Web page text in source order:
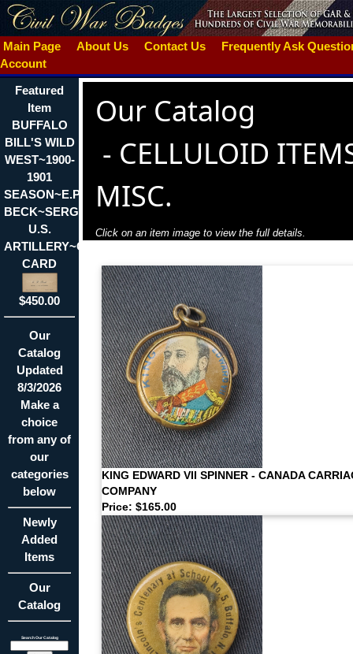
Main Page About Us Contact Us
Frequently Ask
Account
Featured
Item
BUFFALO
BILL'S WILD
WEST~1900-
1901
SEASON~E.P.
BECK~SERGT.
U.S.
ARTILLERY~CALLING
CARD
$450.00
Our
Catalog
Updated
8/3/2026
Make a
choice
from any of
our
categories
below
Newly
Added
Items
Our
Catalog
Search Our Catalog
Our Catalog
- CELLULOID
MISC.
Click on an item image to view the full details.
KING EDWARD VII SPINNER - CANADA
COMPANY
Price: $165.00